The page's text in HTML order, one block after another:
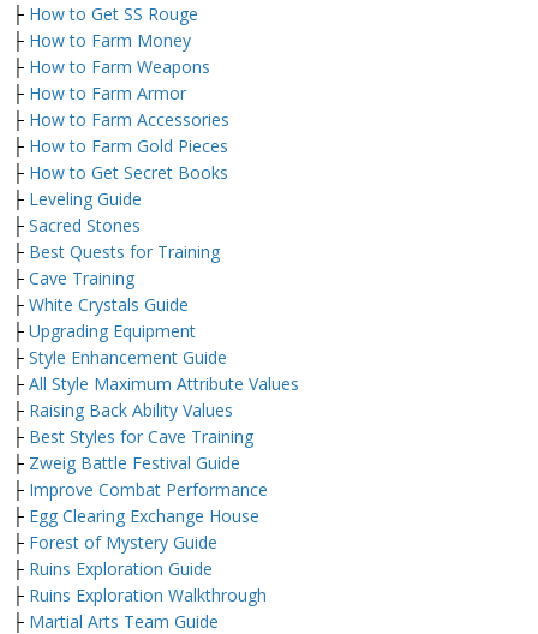
├ How to Get SS Rouge
├ How to Farm Money
├ How to Farm Weapons
├ How to Farm Armor
├ How to Farm Accessories
├ How to Farm Gold Pieces
├ How to Get Secret Books
├ Leveling Guide
├ Sacred Stones
├ Best Quests for Training
├ Cave Training
├ White Crystals Guide
├ Upgrading Equipment
├ Style Enhancement Guide
├ All Style Maximum Attribute Values
├ Raising Back Ability Values
├ Best Styles for Cave Training
├ Zweig Battle Festival Guide
├ Improve Combat Performance
├ Egg Clearing Exchange House
├ Forest of Mystery Guide
├ Ruins Exploration Guide
├ Ruins Exploration Walkthrough
├ Martial Arts Team Guide